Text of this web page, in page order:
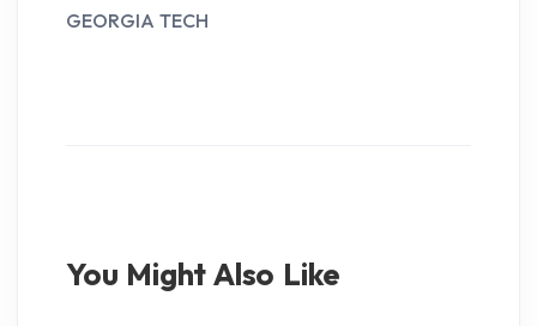
GEORGIA TECH
You Might Also Like